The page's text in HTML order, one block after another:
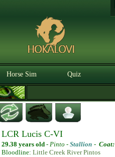
Horse Sim Quiz
LCR Lucis C-VI
29.38 years old - Pinto - Stallion - Coat:
Bloodline: Little Creek River Pintos